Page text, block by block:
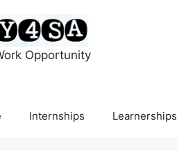
Opportunity
Internships Learnerships